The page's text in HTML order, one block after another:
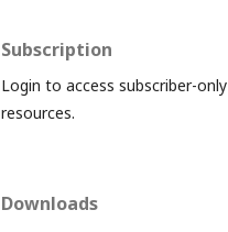
Subscription
Login to access subscriber-only
resources.
Downloads